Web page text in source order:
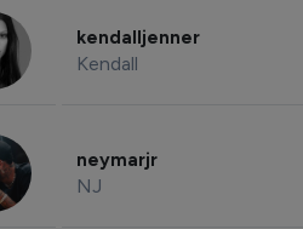
kendalljenner
Kendall
neymarjr
NJ